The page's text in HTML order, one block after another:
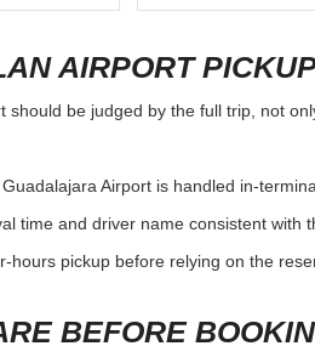
AIRPORT
should be judged by the full trip, not
Airport is handled in-
time and driver name consistent with
hours pickup before relying on the
BEFORE